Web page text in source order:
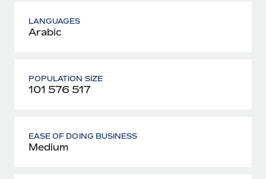
LANGUAGES
Arabic
POPULATION SIZE
101 576 517
EASE OF DOING BUSINESS
Medium